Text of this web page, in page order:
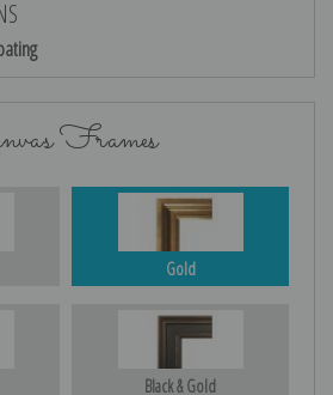
Frames
Gold
Black & Gold